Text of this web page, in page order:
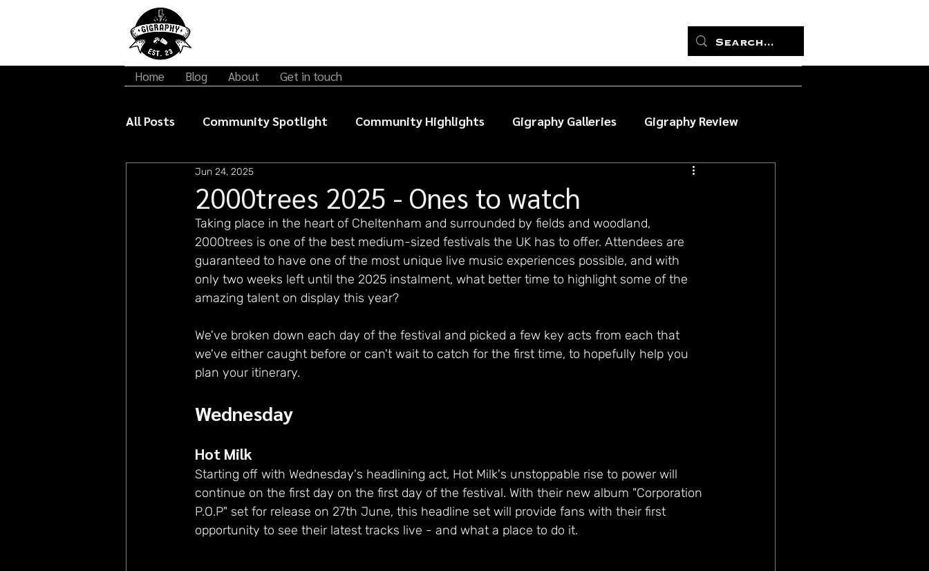
Home Blog About Get in touch
All Posts Community Spotlight Community Highlights Gigraphy Galleries Gigraphy Review
Gigraphy Interviews
2000trees 2025 - Ones to watch
Jun 24, 2025
Taking place in the heart of Cheltenham and surrounded by fields and woodland,
2000trees is one of the best medium-sized festivals the UK has to offer. Attendees are
guaranteed to have one of the most unique live music experiences possible, and with
only two weeks left until the 2025 instalment, what better time to highlight some of the
amazing talent on display this year?
We've broken down each day of the festival and picked a few key acts from each that
we've either caught before or can't wait to catch for the first time, to hopefully help you
plan your itinerary.
Wednesday
Hot Milk
Starting off with Wednesday's headlining act, Hot Milk's unstoppable rise to power will
continue on the first day on the first day of the festival. With their new album "Corporation
P.O.P" set for release on 27th June, this headline set will provide fans with their first
opportunity to see their latest tracks live - and what a place to do it.